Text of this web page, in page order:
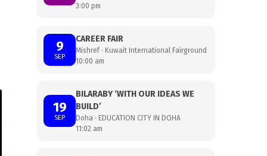
3:00 pm
9
SEP
CAREER FAIR
Mishref · Kuwait International Fairground
10:00 am
19
SEP
BILARABY ‘WITH OUR IDEAS WE
BUILD’
Doha · EDUCATION CITY IN DOHA
11:02 am